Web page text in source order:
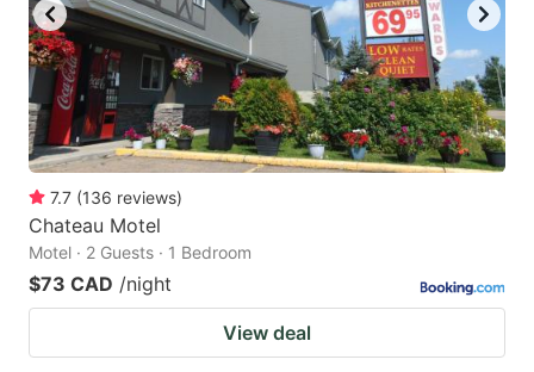
7.7 (136 reviews)
Chateau Motel
Motel · 2 Guests · 1 Bedroom
$73 CAD /night
View deal